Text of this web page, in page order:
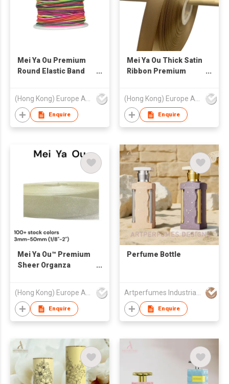
Mei Ya Ou Premium
Round Elastic Band
Luxury Gift Packaging
0.8mm-1.5mm Elastic
String
Enquire
Mei Ya Ou Thick Satin
Ribbon Premium
Packaging Ribbon
3mm-50mm 1/8-2
Inch
Enquire
Mei Ya Ou™ Premium
Sheer Organza
Width) - High-Density
Chiffon Ribbon for
Luxury Gift Wrap &
(Hong Kong) Europe America and Asia Limited
Enquire
Perfume Bottle
Artperfumes Industrial Co., Ltd.
Enquire